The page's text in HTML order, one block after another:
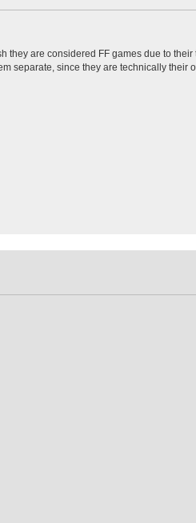
they are considered FF games due to
separate, since they are technically their